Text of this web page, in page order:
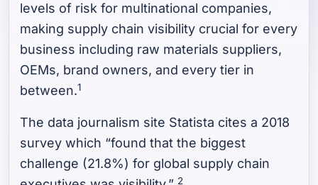
levels of risk for multinational companies,
making supply chain visibility crucial for every
business including raw materials suppliers,
OEMs, brand owners, and every tier in
between.1
The data journalism site Statista cites a 2018
survey which “found that the biggest
challenge (21.8%) for global supply chain
2